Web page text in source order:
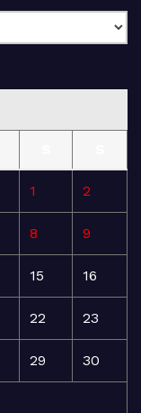
1 2
8 9
15 16
22 23
29 30